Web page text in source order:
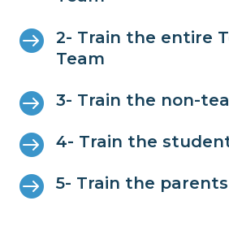

2- Train the entire
Team
 3- Train the non-
 4- Train the
 5- Train the